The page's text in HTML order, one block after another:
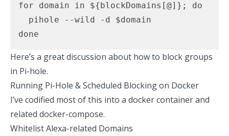
for domain in ${blockDomains[@]}; do
  pihole --wild -d $domain
done
Here’s a great discussion about how to block groups
in Pi-hole.
Running Pi-Hole & Scheduled Blocking on Docker
I’ve codified most of this into a docker container and
related docker-compose.
Whitelist Alexa-related Domains